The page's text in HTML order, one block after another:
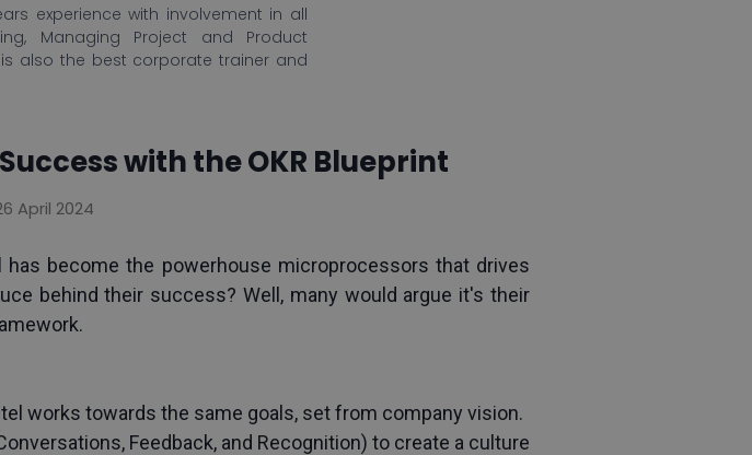
experience with involvement in all
Managing Project and Product
also the best corporate trainer and
with the OKR Blueprint
April 2024
has become the powerhouse microprocessors that drives
behind their success? Well, many would argue it's their
works towards the same goals, set from company vision.
Feedback, and Recognition) to create a culture